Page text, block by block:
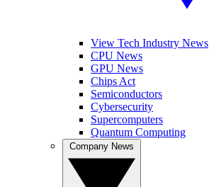
View Tech Industry News
CPU News
GPU News
Chips Act
Semiconductors
Cybersecurity
Supercomputers
Quantum Computing